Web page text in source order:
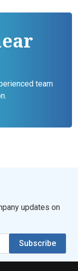
team
updates on
Subscribe